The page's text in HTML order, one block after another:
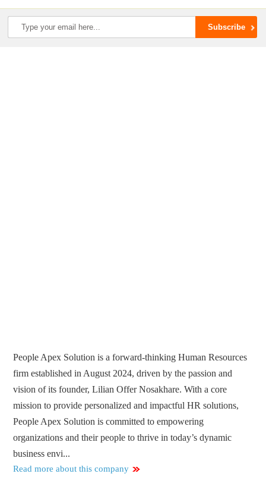
People Apex Solution is a forward-thinking Human Resources
firm established in August 2024, driven by the passion and
vision of its founder, Lilian Offer Nosakhare. With a core
mission to provide personalized and impactful HR solutions,
People Apex Solution is committed to empowering
organizations and their people to thrive in today’s dynamic
business envi...
Read more about this company